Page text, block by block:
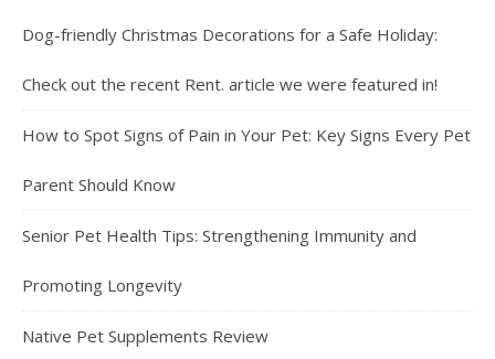
Dog-friendly Christmas Decorations for a Safe Holiday:
Check out the recent Rent. article we were featured in!
How to Spot Signs of Pain in Your Pet: Key Signs Every Pet
Parent Should Know
Senior Pet Health Tips: Strengthening Immunity and
Promoting Longevity
Native Pet Supplements Review